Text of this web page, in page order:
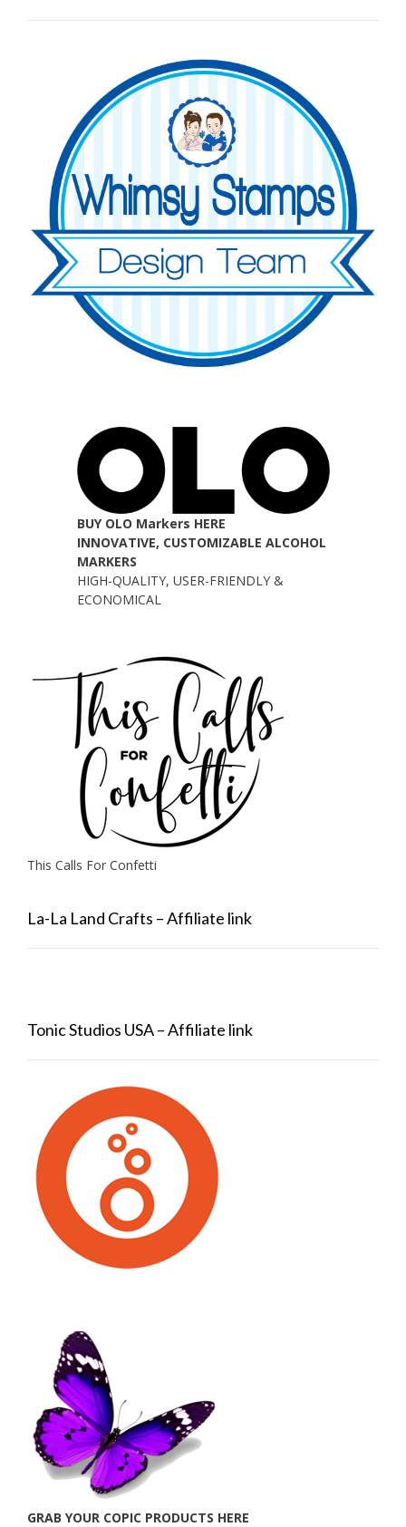
BUY OLO Markers HERE
INNOVATIVE, CUSTOMIZABLE ALCOHOL
MARKERS
HIGH-QUALITY, USER-FRIENDLY &
ECONOMICAL
This Calls For Confetti
La-La Land Crafts – Affiliate link
Tonic Studios USA – Affiliate link
GRAB YOUR COPIC PRODUCTS HERE